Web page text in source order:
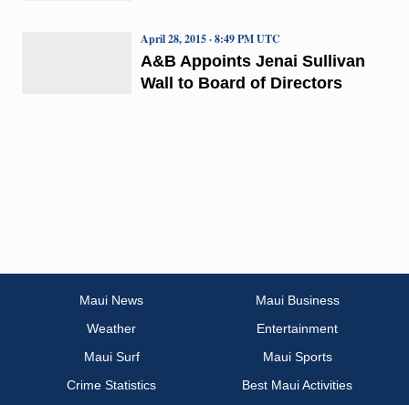
A&B Appoints Jenai Sullivan
Wall to Board of Directors
April 28, 2015 · 8:49 PM UTC
Maui News
Maui Business
Weather
Entertainment
Maui Surf
Maui Sports
Crime Statistics
Best Maui Activities